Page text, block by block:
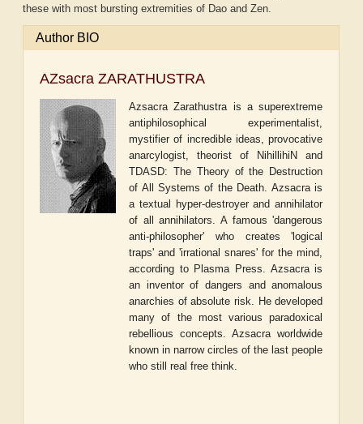
these with most bursting extremities of Dao and Zen.
Author BIO
AZsacra ZARATHUSTRA
Azsacra Zarathustra is a superextreme
antiphilosophical experimentalist,
mystifier of incredible ideas, provocative
anarcylogist, theorist of NihillihiN and
TDASD: The Theory of the Destruction
of All Systems of the Death. Azsacra is
a textual hyper-destroyer and annihilator
of all annihilators. A famous 'dangerous
anti-philosopher' who creates 'logical
traps' and 'irrational snares' for the mind,
according to Plasma Press. Azsacra is
an inventor of dangers and anomalous
anarchies of absolute risk. He developed
many of the most various paradoxical
rebellious concepts. Azsacra worldwide
known in narrow circles of the last people
who still real free think.